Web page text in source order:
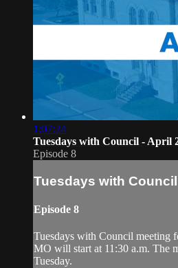
1:07:24
Tuesdays with Council - April
Episode 8
Tuesdays with
Episode 8
Tuesdays with Council meeting
MO will start at 11:30 a.m. The
Tuesday.